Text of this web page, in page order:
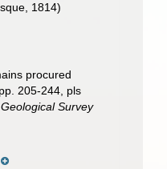
1814)
procured
205-244, pls
Survey